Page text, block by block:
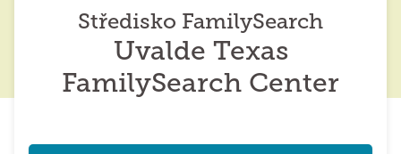
Středisko FamilySearch
Uvalde Texas
FamilySearch Center